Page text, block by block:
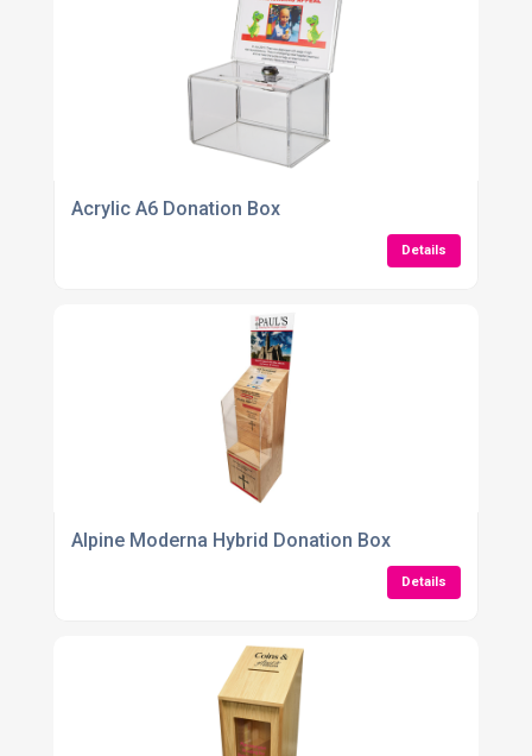
Acrylic A6 Donation Box
Details
Alpine Moderna Hybrid Donation Box
Details